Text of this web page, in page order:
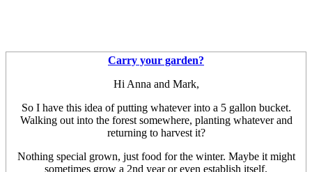
Carry your garden?
Hi Anna and Mark,
So I have this idea of putting whatever into a 5 gallon bucket.
Walking out into the forest somewhere, planting whatever and
returning to harvest it?
Nothing special grown, just food for the winter. Maybe it might
sometimes grow a 2nd year or even establish itself.